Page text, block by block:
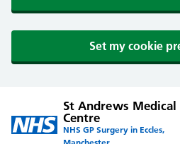
Set my cookie
St Andrews Medical
Centre
NHS GP Surgery in Eccles,